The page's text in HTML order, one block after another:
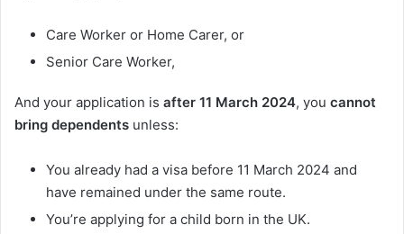
Care Worker or Home Carer, or
Senior Care Worker,
And your application is after 11 March 2024, you cannot
bring dependents unless:
You already had a visa before 11 March 2024 and
have remained under the same route.
You’re applying for a child born in the UK.